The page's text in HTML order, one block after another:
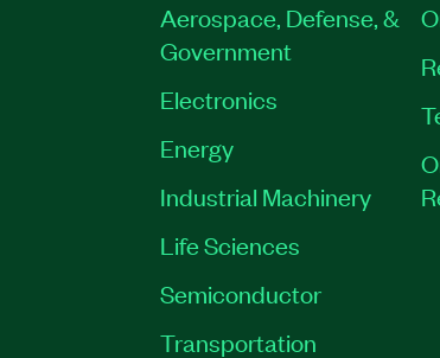
Aerospace, Defense, &
Government
Electronics
Energy
Industrial Machinery
Life Sciences
Semiconductor
Transportation